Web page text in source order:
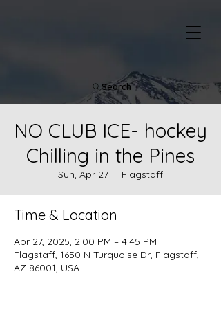
Search
NO CLUB ICE- hockey
Chilling in the Pines
Sun, Apr 27
  |
Flagstaff
Time & Location
Apr 27, 2025, 2:00 PM – 4:45 PM
Flagstaff, 1650 N Turquoise Dr, Flagstaff,
AZ 86001, USA